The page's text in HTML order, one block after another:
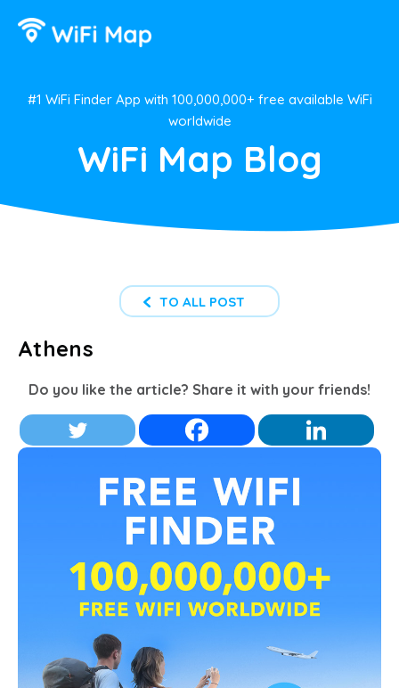
#1 WiFi Finder App with 100,000,000+ free available WiFi
worldwide
WiFi Map Blog
TO ALL POST
Athens
Do you like the article? Share it with your friends!